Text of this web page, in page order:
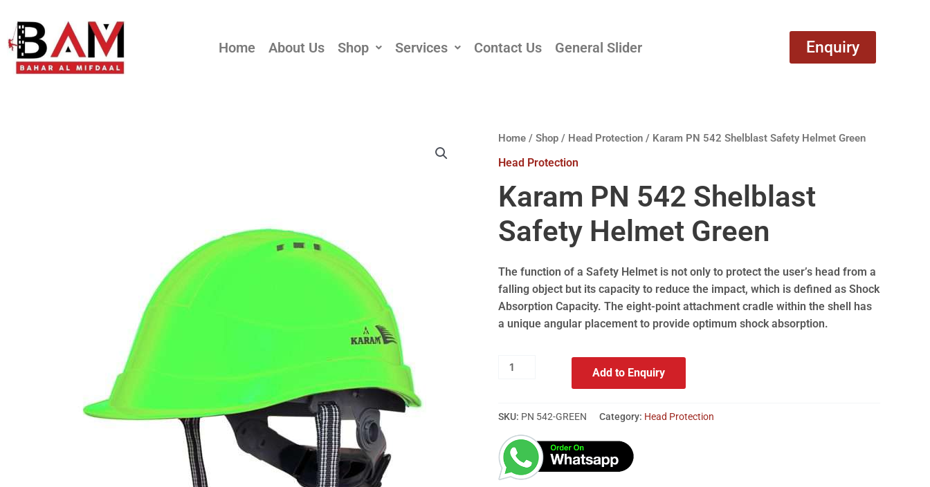
Home About Us Shop Services Contact Us General Slider Enquiry
Home / Shop / Head Protection / Karam PN 542 Shelblast Safety Helmet Green
Head Protection
Karam PN 542 Shelblast
Safety Helmet Green
The function of a Safety Helmet is not only to protect the user’s head from a
falling object but its capacity to reduce the impact, which is defined as Shock
Absorption Capacity. The eight-point attachment cradle within the shell has
a unique angular placement to provide optimum shock absorption.
Add to Enquiry
SKU: PN 542-GREEN Category: Head Protection